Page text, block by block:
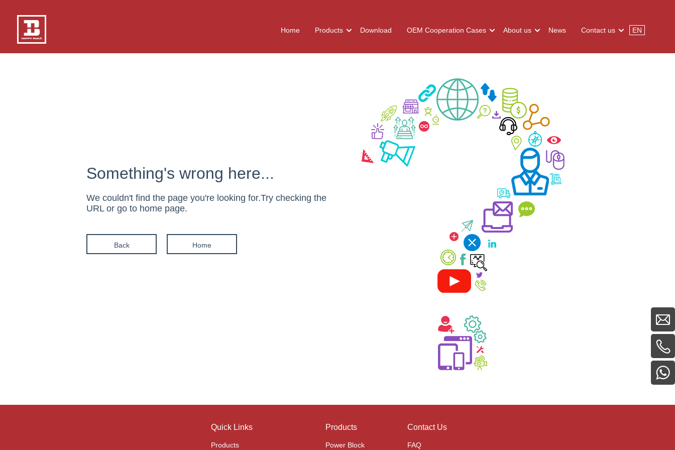
Home Products Download OEM Cooperation Cases About us News Contact us EN
Something's wrong here...
We couldn't find the page you're looking for.Try checking the
URL or go to home page.
Back Home
Quick Links
Products
Products
Power Block
Contact Us
FAQ